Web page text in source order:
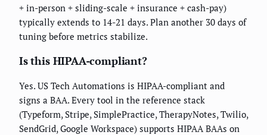
+ in-person + sliding-scale + insurance + cash-pay)
typically extends to 14-21 days. Plan another 30 days of
tuning before metrics stabilize.
Is this HIPAA-compliant?
Yes. US Tech Automations is HIPAA-compliant and
signs a BAA. Every tool in the reference stack
(Typeform, Stripe, SimplePractice, TherapyNotes, Twilio,
SendGrid, Google Workspace) supports HIPAA BAAs on